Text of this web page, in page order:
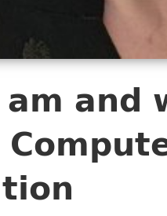
and